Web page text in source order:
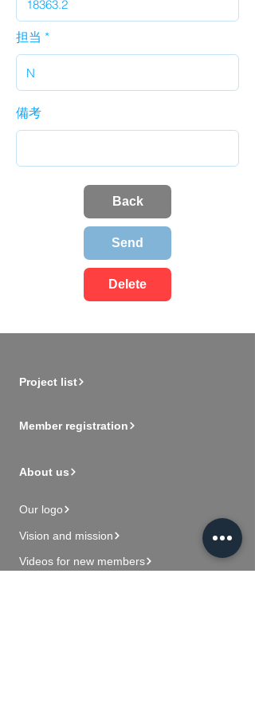
担当
備考
Back
Send
Delete
Project list
Member registration
About us
Our logo
Vision and mission
Videos for new members